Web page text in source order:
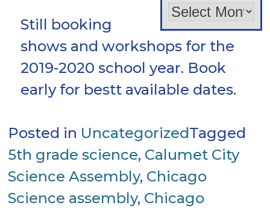
Archives
Still booking
shows and workshops for the
2019-2020 school year. Book
early for bestt available dates.
Posted in UncategorizedTagged
5th grade science, Calumet City
Science Assembly, Chicago
Science assembly, Chicago